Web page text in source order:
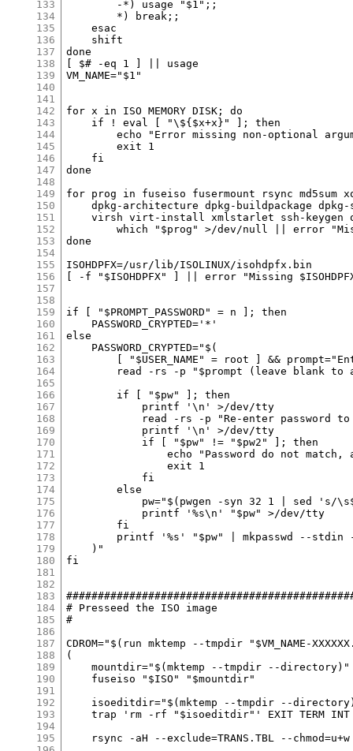
133
134
135
136
137
138
139
140
141
142
143
144
145
146
147
148
149
150
151
152
153
154
155
156
157
158
159
160
161
162
163
164
165
166
167
168
169
170
171
172
173
174
175
176
177
178
179
180
181
182
183
184
185
186
187
188
189
190
191
192
193
194
195